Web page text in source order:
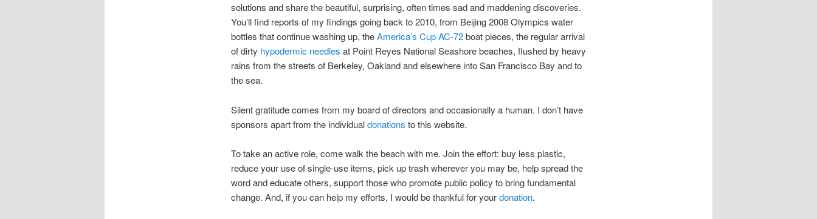
solutions and share the beautiful, surprising, often times sad and maddening discoveries.
You’ll find reports of my findings going back to 2010, from Beijing 2008 Olympics water
bottles that continue washing up, theAmerica’s Cup AC-72boat pieces, the regular arrival
of dirty hypodermic needles at Point Reyes National Seashore beaches, flushed by heavy
rains from the streets of Berkeley, Oakland and elsewhere into San Francisco Bay and to
the sea.
Silent gratitude comes from my board of directors and occasionally a human. I don’t have
sponsors apart from the individualdonations to this website.
To take an active role, come walk the beach with me. Join the effort: buy less plastic,
reduce your use of single-use items, pick up trash wherever you may be, help spread the
word and educate others, support those who promote public policy to bring fundamental
change. And, if you can help my efforts, I would be thankful for yourdonation.